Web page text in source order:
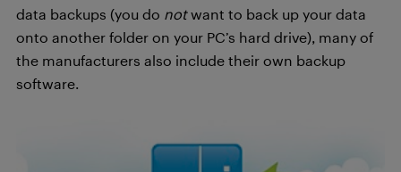
data backups (you do notwant to back up your data
onto another folder on your PC’s hard drive), many of
the manufacturers also include their own backup
software.